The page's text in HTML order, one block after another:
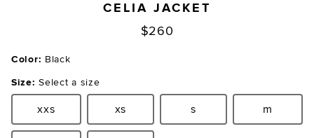
CELIA JACKET
$260
Color: Black
Size: Select a size
Size:xxs Size:
xs Size:
s Size:m